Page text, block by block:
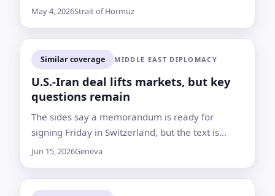
disrupted energy shipments and unanswered
vessels safely
May 4, 2026Strait of Hormuz
Similar coverage MIDDLE EAST DIPLOMACY
U.S.-Iran deal lifts markets, but key
questions remain
The sides say a memorandum is ready for
signing Friday in Switzerland, but the text is
unreleased, Hormuz is not yet fully reopened
Jun 15, 2026Geneva